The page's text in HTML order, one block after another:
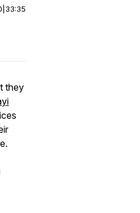
33:35
they